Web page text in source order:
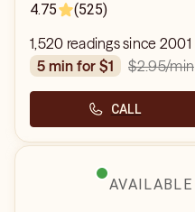
4.75
(525)
1,520 readings since 2001
5 min for $1
$2.95/min
CALL
AVAILABLE